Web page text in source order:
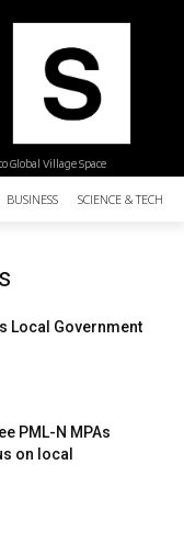
Global Village Space
BUSINESS SCIENCE &
Local Government
PML-N MPAs
on local